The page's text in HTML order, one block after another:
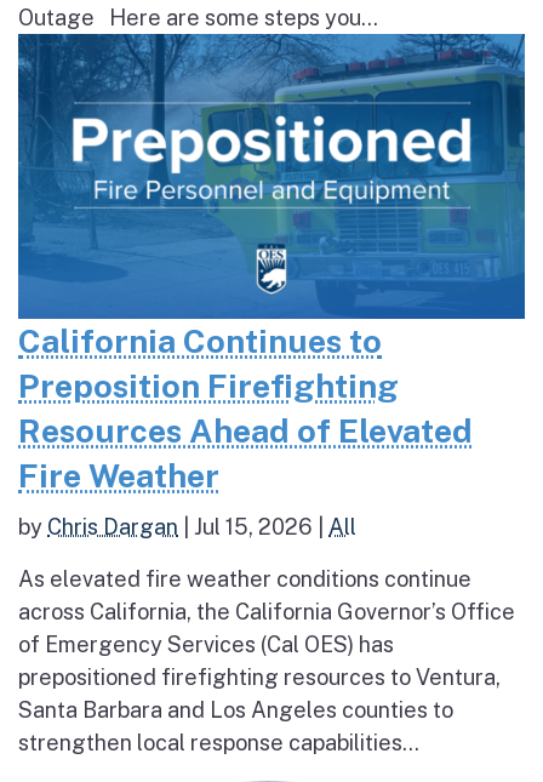
Outage Here are some steps you...
California Continues to
Preposition Firefighting
Resources Ahead of Elevated
Fire Weather
by Chris Dargan Jul 15, 2026 All
As elevated fire weather conditions continue
across California, the California Governor’s Office
of Emergency Services (Cal OES) has
prepositioned firefighting resources to Ventura,
Santa Barbara and Los Angeles counties to
strengthen local response capabilities...